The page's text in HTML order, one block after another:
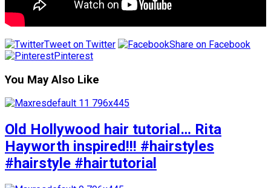
Tweet on Twitter
Share on Facebook
Pinterest
You May Also Like
Old Hollywood hair tutorial… Rita
Hayworth inspired!!! #hairstyles
#hairstyle #hairtutorial